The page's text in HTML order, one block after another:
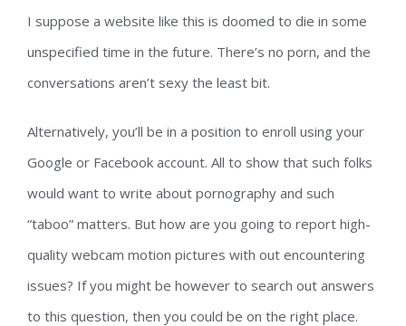
I suppose a website like this is doomed to die in some
unspecified time in the future. There’s no porn, and the
conversations aren’t sexy the least bit.
Alternatively, you’ll be in a position to enroll using your
Google or Facebook account. All to show that such folks
would want to write about pornography and such
“taboo” matters. But how are you going to report high-
quality webcam motion pictures with out encountering
issues? If you might be however to search out answers
to this question, then you could be on the right place.